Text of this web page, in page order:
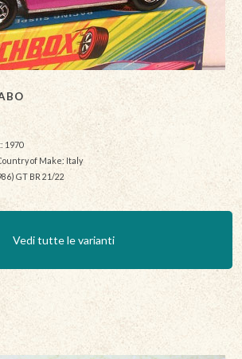
1970
of Make: Italy
GT BR 21/22
Vedi tutte le varianti